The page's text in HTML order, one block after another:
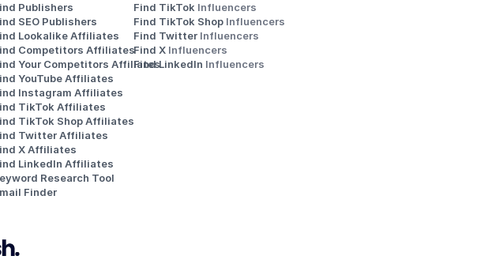
Publishers
SEO Publishers
Lookalike Affiliates
Competitors Affiliates
Your Competitors Affiliates
YouTube Affiliates
Instagram Affiliates
TikTok Affiliates
TikTok Shop Affiliates
Twitter Affiliates
X Affiliates
LinkedIn Affiliates
Research Tool
Finder
Find TikTok Influencers
Find TikTok Shop Influencers
Find Twitter Influencers
Find X Influencers
Find LinkedIn Influencers